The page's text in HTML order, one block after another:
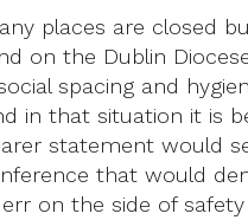
places are closed
on the Dublin
spacing and
in that situation it is
statement would
that would
on the side of